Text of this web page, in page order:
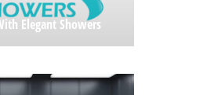
Elegant Showers